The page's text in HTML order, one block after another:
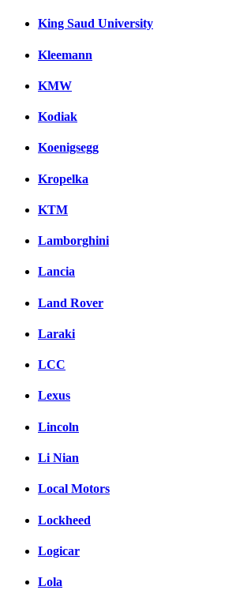
King Saud University
Kleemann
KMW
Kodiak
Koenigsegg
Kropelka
KTM
Lamborghini
Lancia
Land Rover
Laraki
LCC
Lexus
Lincoln
Li Nian
Local Motors
Lockheed
Logicar
Lola